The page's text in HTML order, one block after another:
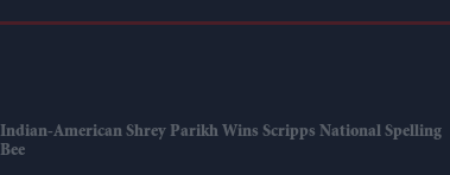
Indian-American Shrey Parikh Wins Scripps National Spelling
Bee